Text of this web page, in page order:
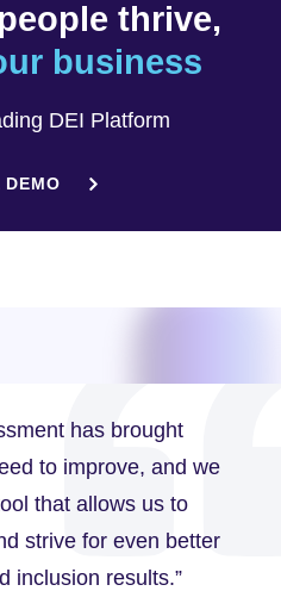
thrive,
business
DEI Platform
DEMO
has brought
to improve, and we
that allows us to
strive for even better
inclusion results.”